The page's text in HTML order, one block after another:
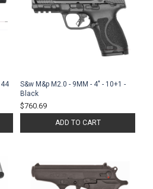
S&w M&p M2.0 - 9MM - 4" - 10+1 -
Black
$760.69
ADD TO CART